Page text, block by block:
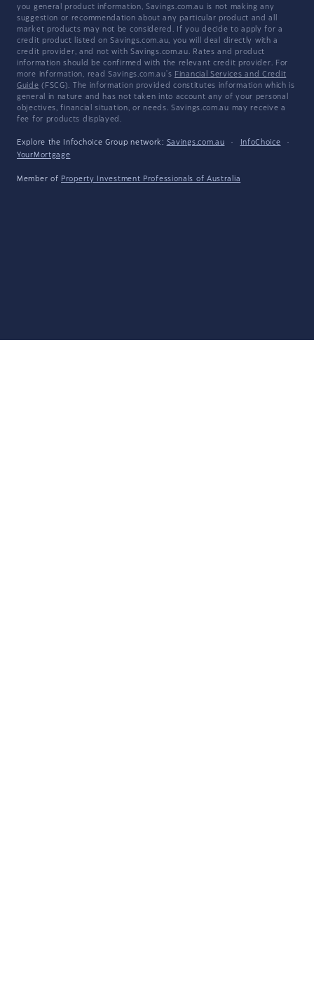
you general product information, Savings.com.au is not making any
suggestion or recommendation about any particular product and all
market products may not be considered. If you decide to apply for a
credit product listed on Savings.com.au, you will deal directly with a
credit provider, and not with Savings.com.au. Rates and product
information should be confirmed with the relevant credit provider. For
more information, read Savings.com.au's Financial Services and Credit
Guide (FSCG). The information provided constitutes information which is
general in nature and has not taken into account any of your personal
objectives, financial situation, or needs. Savings.com.au may receive a
fee for products displayed.
Explore the Infochoice Group network: Savings.com.au · InfoChoice
·
YourMortgage
Member of Property Investment Professionals of Australia